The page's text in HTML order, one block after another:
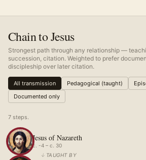
Chain to Jesus
Strongest path through any relationship —
succession, citation. Weighted to prefer
discipleship over later citation.
All transmission Pedagogical (taught)
Documented only
7 steps.
Jesus of Nazareth
c. -4 – c. 30
↓ TAUGHT BY